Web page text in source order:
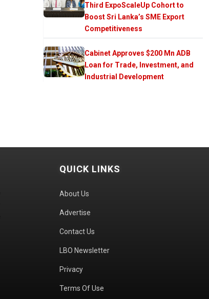
Third ExpoScaleUp Cohort to
Boost Sri Lanka’s SME Export
Competitiveness
Cabinet Approves $200 Mn ADB
Loan for Trade, Investment, and
Industrial Development
QUICK LINKS
About Us
Advertise
Contact Us
LBO Newsletter
Privacy
Terms Of Use